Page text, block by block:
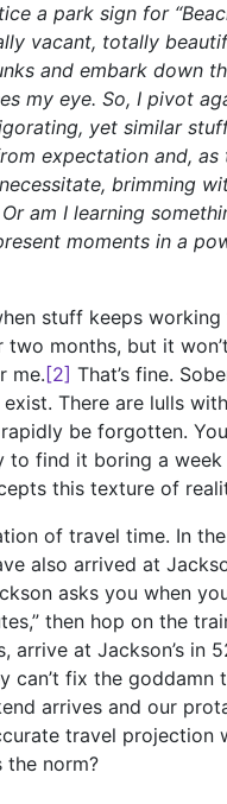
a park sign for
vacant, totally
and embark down
my eye. So, I pivot
yet similar
expectation and,
brimming
am I learning
moments in a
stuff keeps
two months, but it
me. [2] That’s fine.
exist. There are lulls
be forgotten.
find it boring a
this texture of
of travel time. In
also arrived at
asks you when
then hop on the
arrive at Jackson’s in
can’t fix the goddamn
arrives and our
travel projection
the norm?